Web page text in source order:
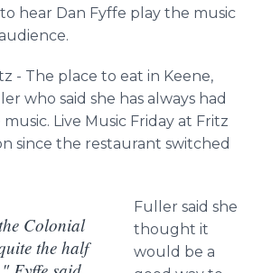
hear Dan Fyffe play the music
- The place to eat in Keene,
who said she has always had
Live Music Friday at Fritz
since the restaurant switched
Colonial
the half
Fuller said she
thought it
would be a